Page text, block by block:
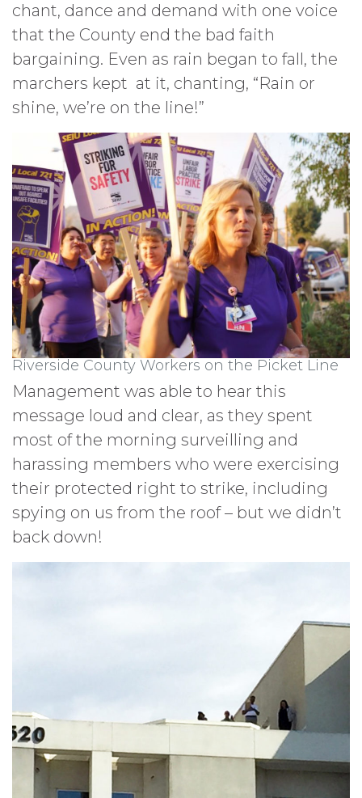
chant, dance and demand with one voice
that the County end the bad faith
bargaining. Even as rain began to fall, the
marchers kept at it, chanting, “Rain or
shine, we’re on the line!”
Riverside County Workers on the Picket Line
Management was able to hear this
message loud and clear, as they spent
most of the morning surveilling and
harassing members who were exercising
their protected right to strike, including
spying on us from the roof – but we didn’t
back down!